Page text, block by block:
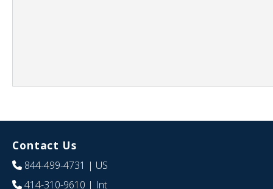
Contact Us
844-499-4731 | US
414-310-9610 | Int